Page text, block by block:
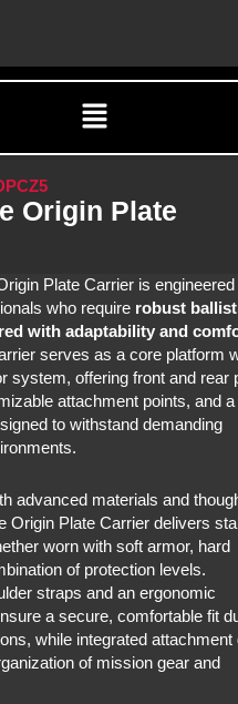
Menu
Origin Plate
Plate Carrier is engineered
who require robust
with adaptability and
serves as a core platform
system, offering front and rear
attachment points, and a
to withstand demanding
advanced materials and
Origin Plate Carrier delivers
worn with soft armor, hard
of protection levels.
straps and an ergonomic
a secure, comfortable fit
while integrated attachment
of mission gear and